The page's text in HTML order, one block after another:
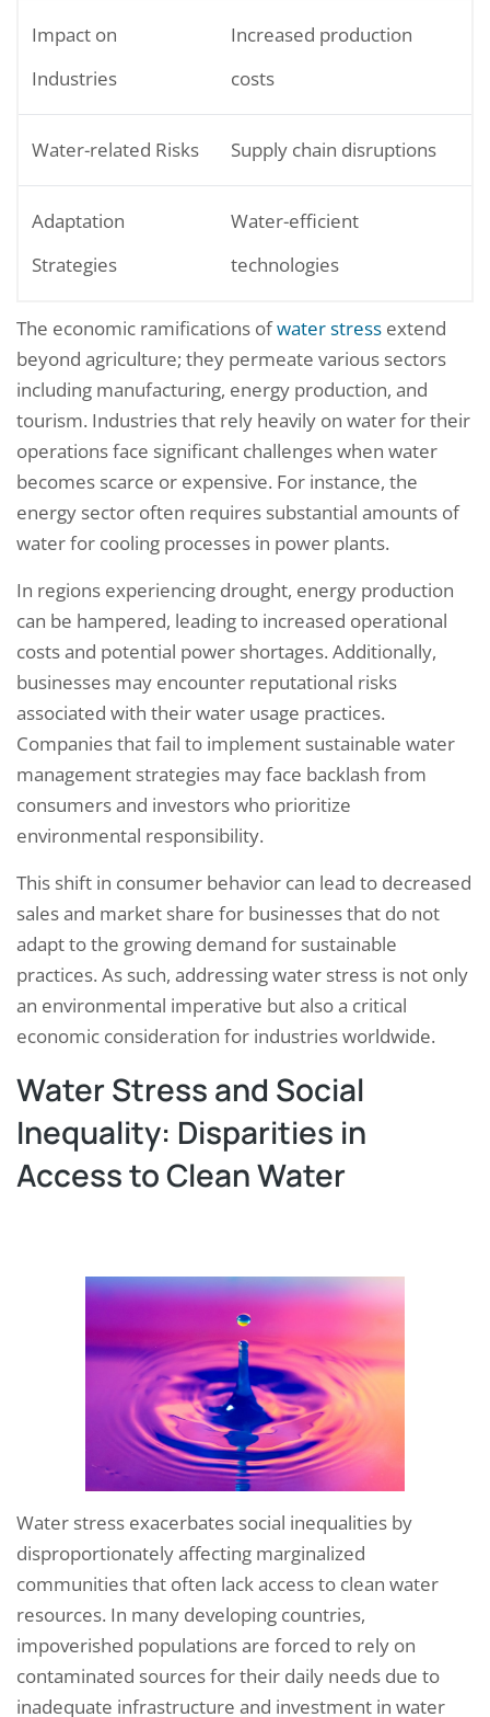
Impact on
Industries
Increased production
costs
Water-related Risks Supply chain disruptions
Adaptation
Strategies
Water-efficient
technologies
The economic ramifications ofwater stress extend
beyond agriculture; they permeate various sectors
including manufacturing, energy production, and
tourism. Industries that rely heavily on water for their
operations face significant challenges when water
becomes scarce or expensive. For instance, the
energy sector often requires substantial amounts of
water for cooling processes in power plants.
In regions experiencing drought, energy production
can be hampered, leading to increased operational
costs and potential power shortages. Additionally,
businesses may encounter reputational risks
associated with their water usage practices.
Companies that fail to implement sustainable water
management strategies may face backlash from
consumers and investors who prioritize
environmental responsibility.
This shift in consumer behavior can lead to decreased
sales and market share for businesses that do not
adapt to the growing demand for sustainable
practices. As such, addressing water stress is not only
an environmental imperative but also a critical
economic consideration for industries worldwide.
Water Stress and Social
Inequality: Disparities in
Access to Clean Water
Water stress exacerbates social inequalities by
disproportionately affecting marginalized
communities that often lack access to clean water
resources. In many developing countries,
impoverished populations are forced to rely on
contaminated sources for their daily needs due to
inadequate infrastructure and investment in water